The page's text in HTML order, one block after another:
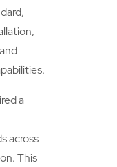
a
across
This